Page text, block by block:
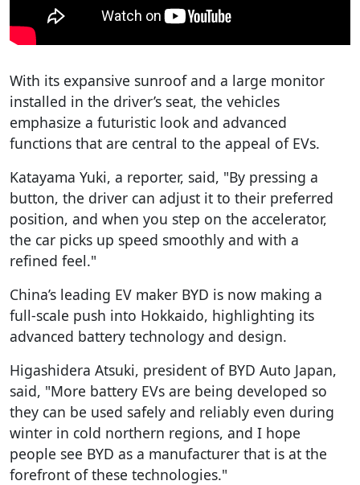
With its expansive sunroof and a large monitor
installed in the driver’s seat, the vehicles
emphasize a futuristic look and advanced
functions that are central to the appeal of EVs.
Katayama Yuki, a reporter, said, "By pressing a
button, the driver can adjust it to their preferred
position, and when you step on the accelerator,
the car picks up speed smoothly and with a
refined feel."
China’s leading EV maker BYD is now making a
full-scale push into Hokkaido, highlighting its
advanced battery technology and design.
Higashidera Atsuki, president of BYD Auto Japan,
said, "More battery EVs are being developed so
they can be used safely and reliably even during
winter in cold northern regions, and I hope
people see BYD as a manufacturer that is at the
forefront of these technologies."